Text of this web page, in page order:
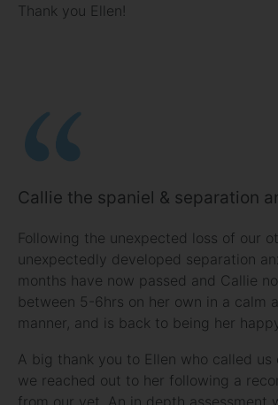
Thank you Ellen!
Callie the spaniel & separation
Following the unexpected loss of our
unexpectedly developed separation
months have now passed and Callie
between 5-6hrs on her own in a calm
manner, and is back to being her
A big thank you to Ellen who called
we reached out to her following a